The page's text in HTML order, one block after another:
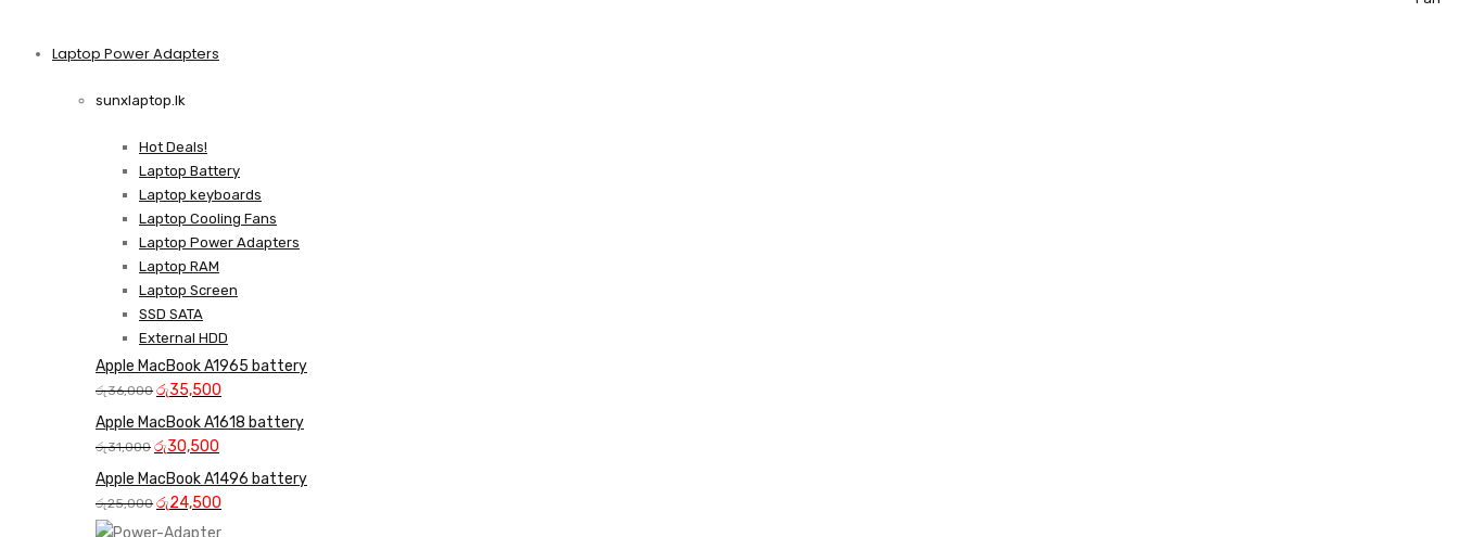
Shop Now
Laptop Power Adapters
sunxlaptop.lk
Hot Deals!
Laptop Battery
Laptop keyboards
Laptop Cooling Fans
Laptop Power Adapters
Laptop RAM
Laptop Screen
SSD SATA
External HDD
Apple MacBook A1965 battery
රු36,000 Original
price
was:
රු36,000.
රු35,500
price
Apple MacBook A1618 battery
රු31,000 Original
price
was:
රු31,000.
රු30,500
price
is:
Apple MacBook A1496 battery
රු25,000 Original
price
රු24,500
price